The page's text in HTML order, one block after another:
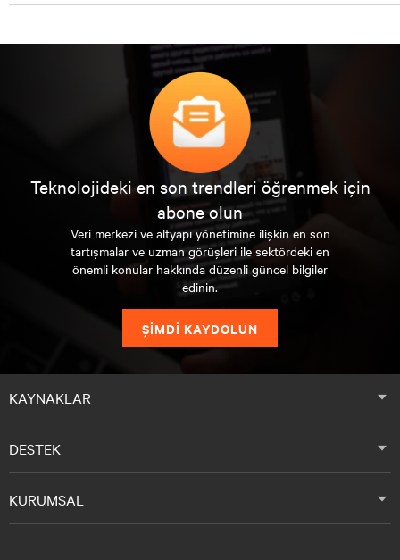
Teknolojideki en son trendleri öğrenmek için
abone olun
Veri merkezi ve altyapı yönetimine ilişkin en son
tartışmalar ve uzman görüşleri ile sektördeki en
önemli konular hakkında düzenli güncel bilgiler
edinin.
ŞİMDİ KAYDOLUN
KAYNAKLAR
DESTEK
KURUMSAL